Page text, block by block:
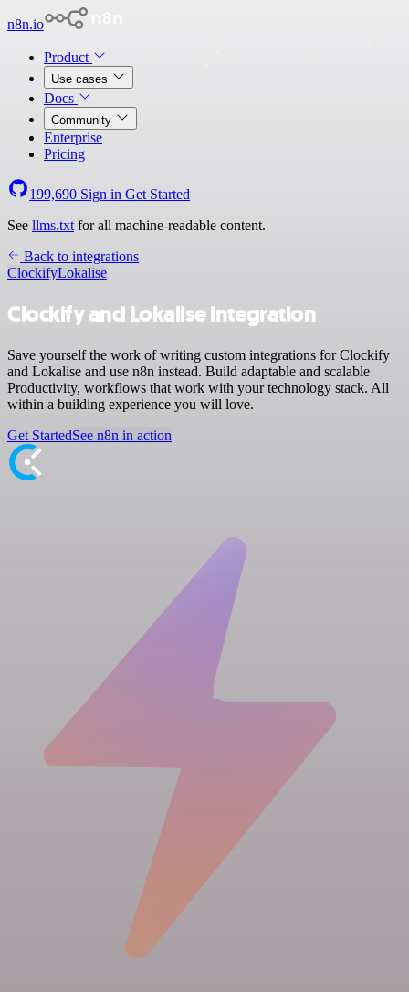
n8n.io
Product
Use cases
Docs
Community
Enterprise
Pricing
199,690 Sign in Get Started
See llms.txt for all machine-readable content.
Back to integrations
ClockifyLokalise
Clockify and Lokalise integration
Save yourself the work of writing custom integrations for Clockify
and Lokalise and use n8n instead. Build adaptable and scalable
Productivity, workflows that work with your technology stack. All
within a building experience you will love.
Get StartedSee n8n in action